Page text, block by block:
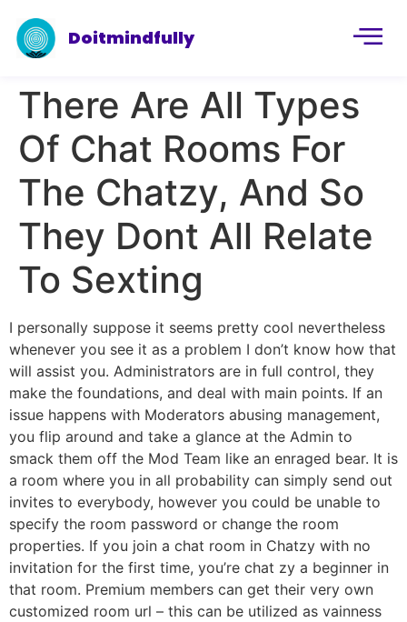
Doitmindfully
There Are All Types
Of Chat Rooms For
The Chatzy, And So
They Dont All Relate
To Sexting
I personally suppose it seems pretty cool nevertheless
whenever you see it as a problem I don’t know how that
will assist you. Administrators are in full control, they
make the foundations, and deal with main points. If an
issue happens with Moderators abusing management,
you flip around and take a glance at the Admin to
smack them off the Mod Team like an enraged bear. It is
a room where you in all probability can simply send out
invites to everybody, however you could be unable to
specify the room password or change the room
properties. If you join a chat room in Chatzy with no
invitation for the first time, you’re chat zy a beginner in
that room. Premium members can get their very own
customized room url – this can be utilized as vainness